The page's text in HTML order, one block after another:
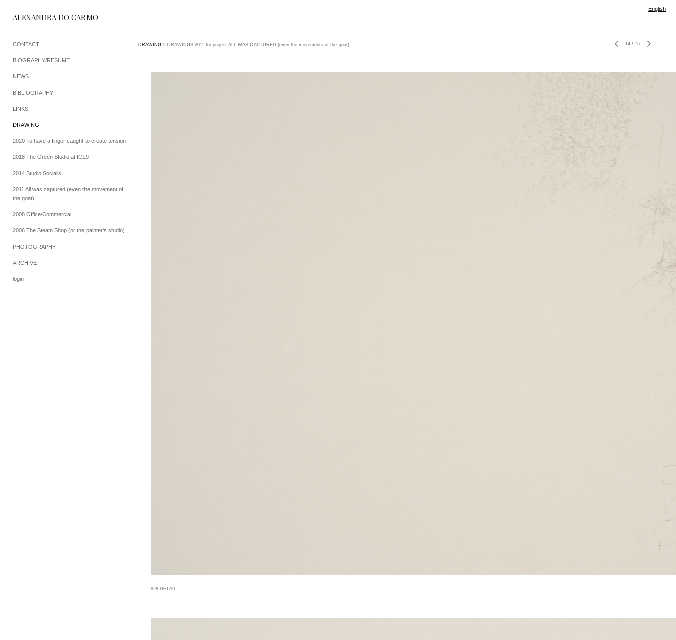
English
ALEXANDRA DO CARMO
CONTACT
BIOGRAPHY/RESUME
NEWS
BIBLIOGRAPHY
LINKS
DRAWING
2020 To have a finger caught to create tension
2018 The Green Studio at IC19
2014 Studio Socialis
2011 All was captured (even the movement of
the goat)
2008 Office/Commercial
2006 The Steam Shop (or the painter's studio)
PHOTOGRAPHY
ARCHIVE
login
DRAWING > DRAWINGS 2011 for project ALL WAS CAPTURED (even the movements of the goat) 14 / 15
#28 DETAIL